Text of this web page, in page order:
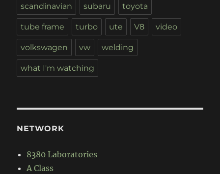
scandinavian subaru toyota
tube frame turbo ute V8 video
volkswagen vw welding
what I'm watching
NETWORK
8380 Laboratories
A Class